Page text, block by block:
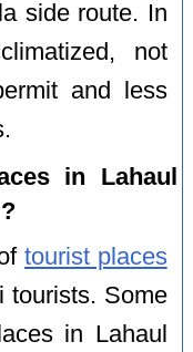
side route. In
not
and less
in Lahaul
tourist places
tourists. Some
in Lahaul